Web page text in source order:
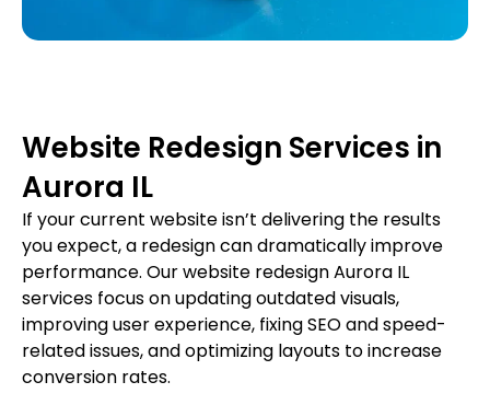
Website Redesign Services in
Aurora IL
If your current website isn’t delivering the results
you expect, a redesign can dramatically improve
performance. Our website redesign Aurora IL
services focus on updating outdated visuals,
improving user experience, fixing SEO and speed-
related issues, and optimizing layouts to increase
conversion rates.